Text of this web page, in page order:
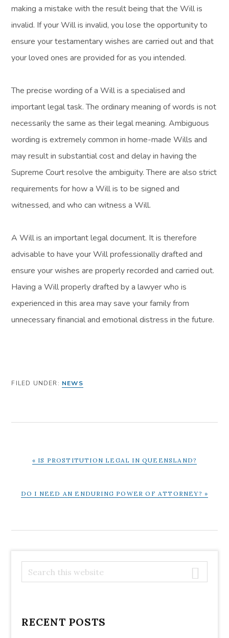
making a mistake with the result being that the Will is
invalid. If your Will is invalid, you lose the opportunity to
ensure your testamentary wishes are carried out and that
your loved ones are provided for as you intended.
The precise wording of a Will is a specialised and
important legal task. The ordinary meaning of words is not
necessarily the same as their legal meaning. Ambiguous
wording is extremely common in home-made Wills and
may result in substantial cost and delay in having the
Supreme Court resolve the ambiguity. There are also strict
requirements for how a Will is to be signed and
witnessed, and who can witness a Will.
A Will is an important legal document. It is therefore
advisable to have your Will professionally drafted and
ensure your wishes are properly recorded and carried out.
Having a Will properly drafted by a lawyer who is
experienced in this area may save your family from
unnecessary financial and emotional distress in the future.
FILED UNDER: NEWS
PREVIOUS
« IS PROSTITUTION LEGAL IN QUEENSLAND?
NEXT
DO I NEED AN ENDURING POWER OF ATTORNEY? »
PRIMARY
e
c
RECENT POSTS